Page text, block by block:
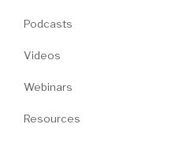
Podcasts
Videos
Webinars
Resources